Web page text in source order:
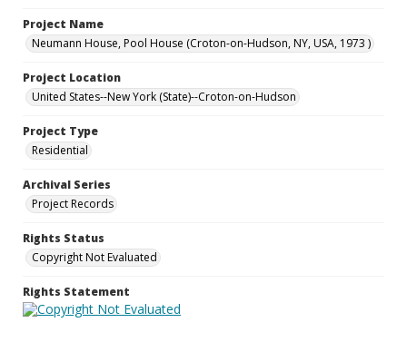
Project Name
Neumann House, Pool House (Croton-on-Hudson, NY, USA, 1973 )
Project Location
United States--New York (State)--Croton-on-Hudson
Project Type
Residential
Archival Series
Project Records
Rights Status
Copyright Not Evaluated
Rights Statement